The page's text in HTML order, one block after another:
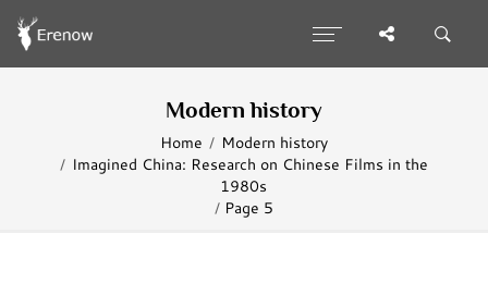
Modern history
Home
Modern history
Imagined China: Research on Chinese Films in the
1980s
Page 5